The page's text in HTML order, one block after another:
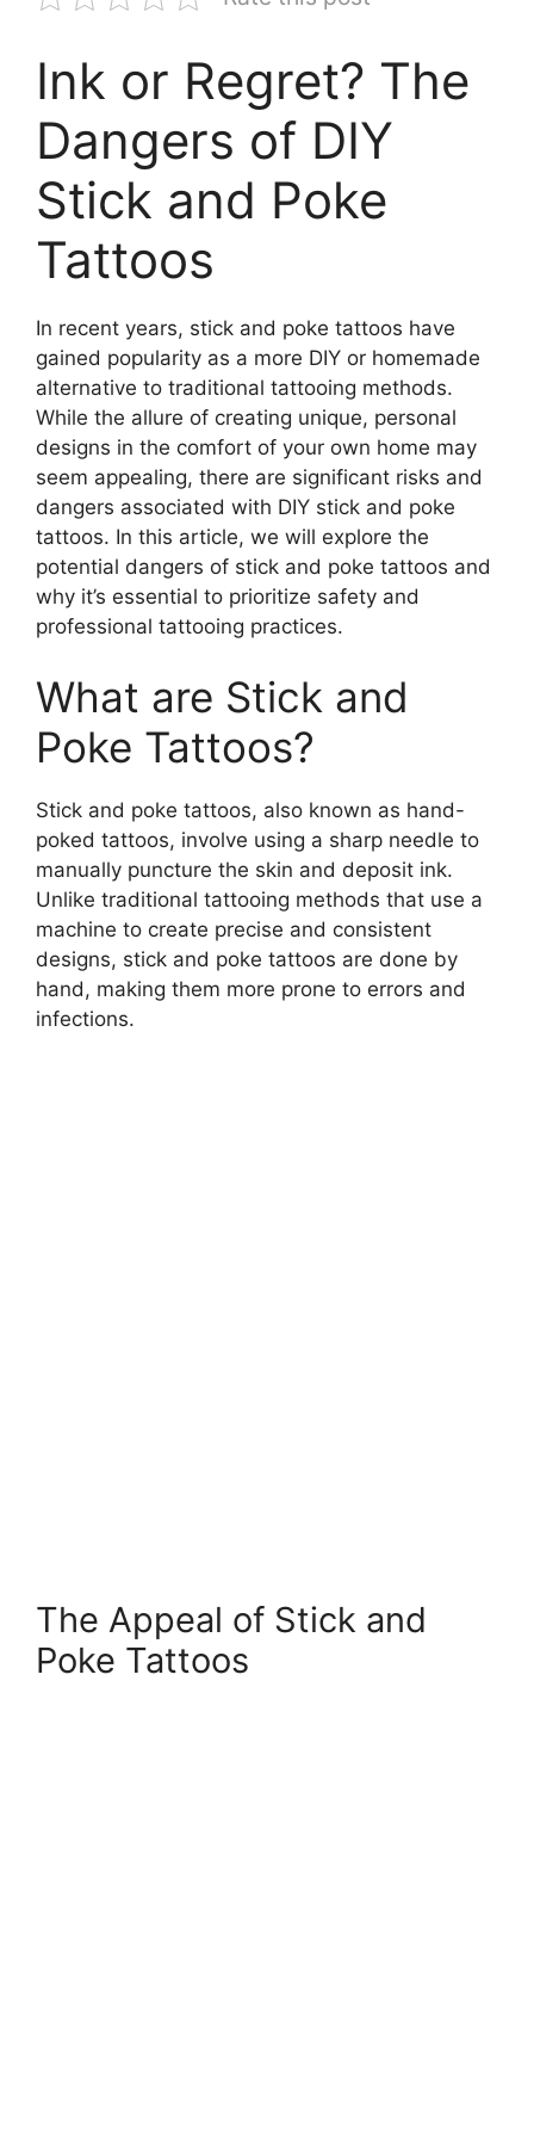
Ink or Regret? The
Dangers of DIY
Stick and Poke
Tattoos
In recent years, stick and poke tattoos have
gained popularity as a more DIY or homemade
alternative to traditional tattooing methods.
While the allure of creating unique, personal
designs in the comfort of your own home may
seem appealing, there are significant risks and
dangers associated with DIY stick and poke
tattoos. In this article, we will explore the
potential dangers of stick and poke tattoos and
why it’s essential to prioritize safety and
professional tattooing practices.
What are Stick and
Poke Tattoos?
Stick and poke tattoos, also known as hand-
poked tattoos, involve using a sharp needle to
manually puncture the skin and deposit ink.
Unlike traditional tattooing methods that use a
machine to create precise and consistent
designs, stick and poke tattoos are done by
hand, making them more prone to errors and
infections.
The Appeal of Stick and
Poke Tattoos